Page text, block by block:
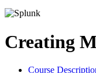
Creating
Course